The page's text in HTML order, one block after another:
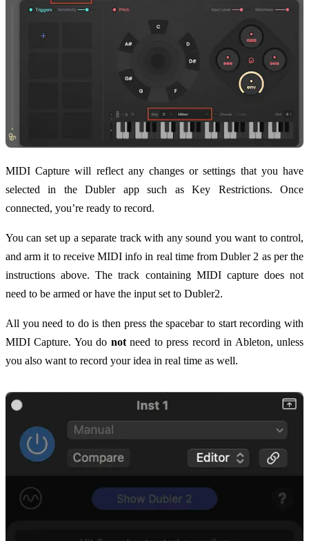
MIDI Capture will reflect any changes or settings that you have
selected in the Dubler app such as Key Restrictions. Once
connected, you’re ready to record.
You can set up a separate track with any sound you want to control,
and arm it to receive MIDI info in real time from Dubler 2 as per the
instructions above. The track containing MIDI capture does not
need to be armed or have the input set to Dubler2.
All you need to do is then press the spacebar to start recording with
MIDI Capture. You do notneed to press record in Ableton, unless
you also want to record your idea in real time as well.